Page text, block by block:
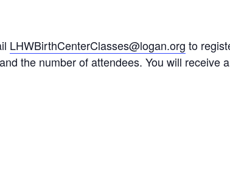
LHWBirthCenterClasses@logan.org to
the number of attendees. You will receive